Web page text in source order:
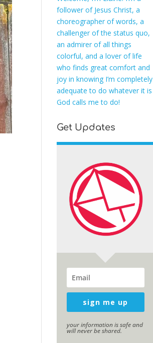
follower of Jesus Christ, a
choreographer of words, a
challenger of the status quo,
an admirer of all things
colorful, and a lover of life
who finds great comfort and
joy in knowing I’m completely
adequate to do whatever it is
God calls me to do!
Get Updates
sign me up
your information is safe and
will never be shared.